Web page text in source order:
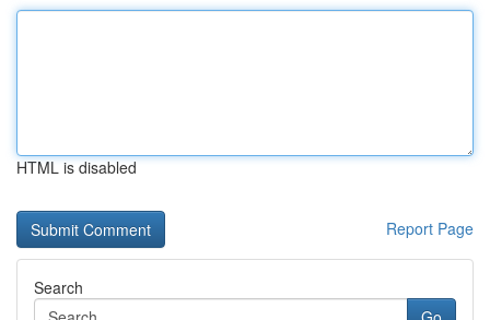
HTML is disabled
Report Page
Search